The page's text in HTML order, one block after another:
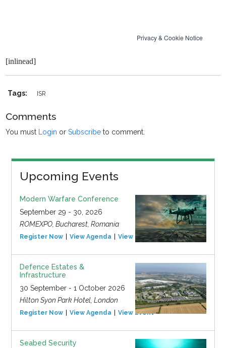
[inlinead]
Tags: ISR
Comments
You must Login orSubscribe to comment.
Upcoming Events
Modern Warfare Conference
September 29 - 30, 2026
ROMEXPO, Bucharest, Romania
Register Now View Agenda View Event
Defence Estates &
Infrastructure
30 September - 1 October 2026
Hilton Syon Park Hotel, London
Register Now View Agenda View Event
Seabed Security